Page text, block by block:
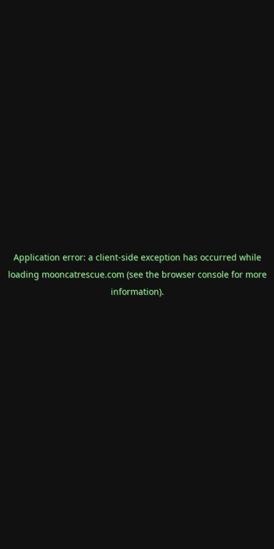
Application error: a client-side exception has occurred while
loading mooncatrescue.com(see the browser consolefor more
information).